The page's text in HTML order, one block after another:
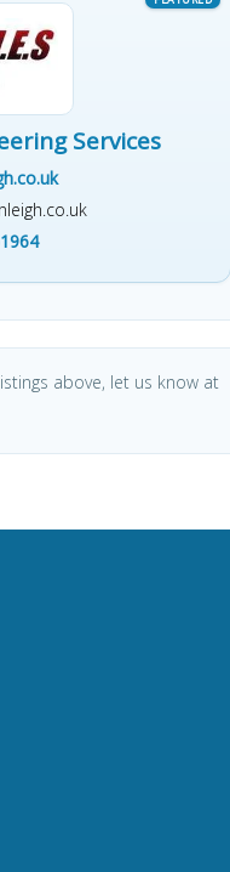
Services
above, let us know at